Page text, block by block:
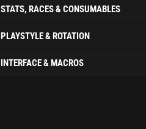
STATS, RACES & CONSUMABLES
PLAYSTYLE & ROTATION
INTERFACE & MACROS